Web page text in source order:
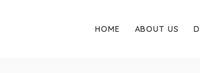
HOME ABOUT US